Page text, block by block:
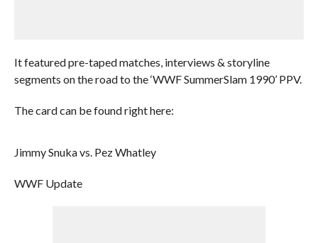
It featured pre-taped matches, interviews & storyline
segments on the road to the ‘WWF SummerSlam 1990’ PPV.
The card can be found right here:
Jimmy Snuka vs. Pez Whatley
WWF Update